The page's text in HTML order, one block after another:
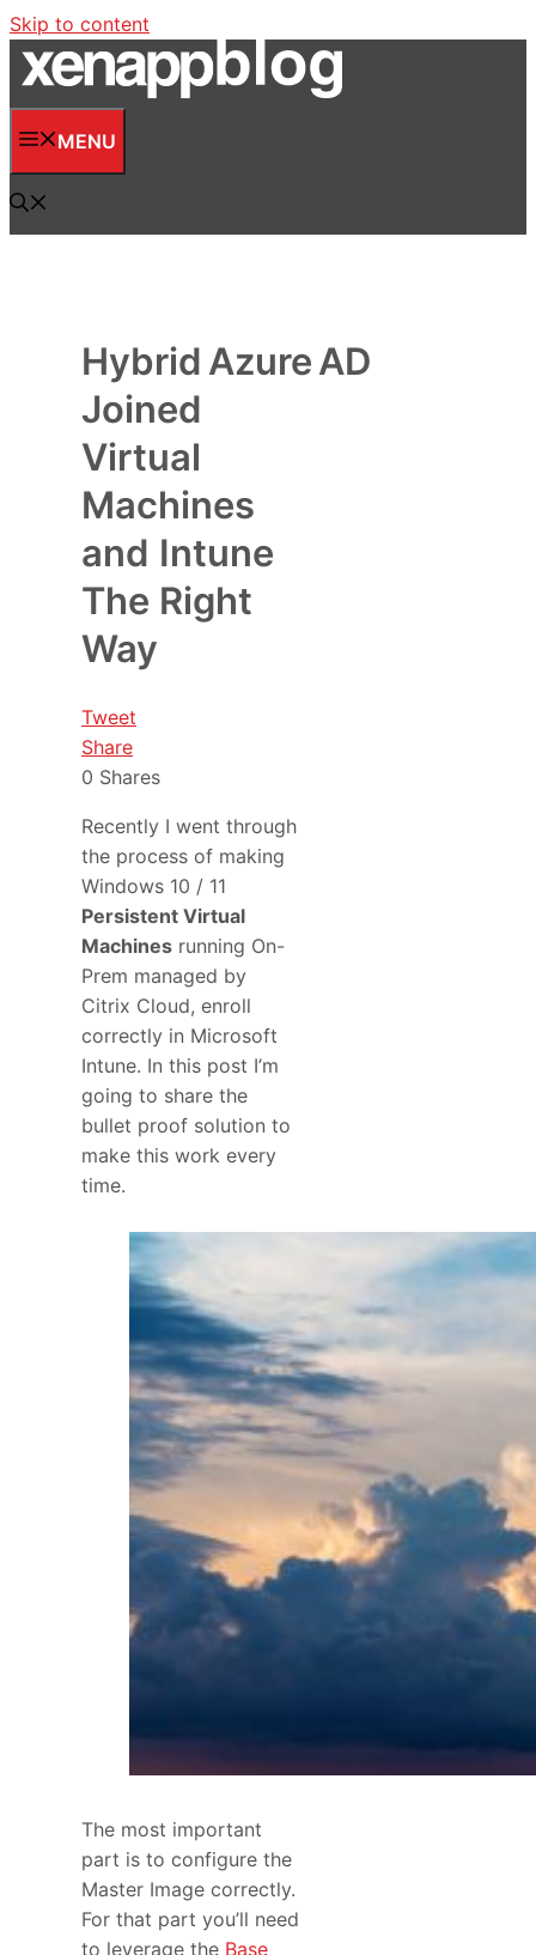
Skip to content
MENU
Hybrid Azure AD
Joined
Virtual
Machines
and Intune
The Right
Way
Tweet
Share
0 Shares
Recently I went through
the process of making
Windows 10 / 11
Persistent Virtual
Machines running On-
Prem managed by
Citrix Cloud, enroll
correctly in Microsoft
Intune. In this post I’m
going to share the
bullet proof solution to
make this work every
time.
The most important
part is to configure the
Master Image correctly.
For that part you’ll need
to leverage the Base